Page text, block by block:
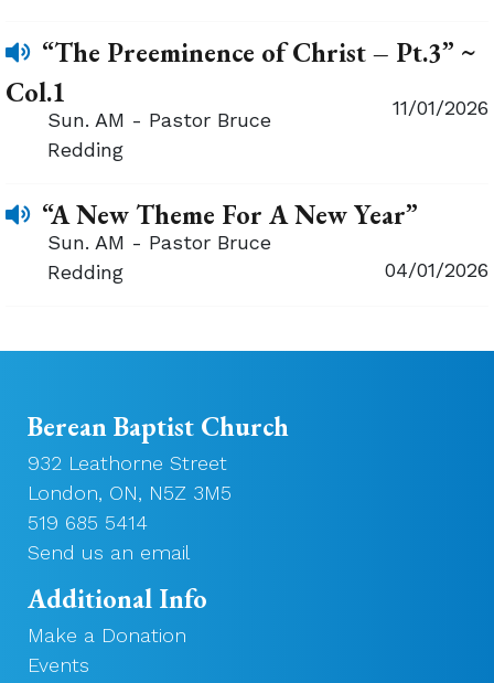
“The Preeminence of Christ – Pt.3” ~
Col.1
11/01/2026
Sun. AM - Pastor Bruce
Redding
“A New Theme For A New Year”
04/01/2026
Sun. AM - Pastor Bruce
Redding
Berean Baptist Church
932 Leathorne Street
London, ON, N5Z 3M5
519 685 5414
Send us an email
Additional Info
Make a Donation
Events